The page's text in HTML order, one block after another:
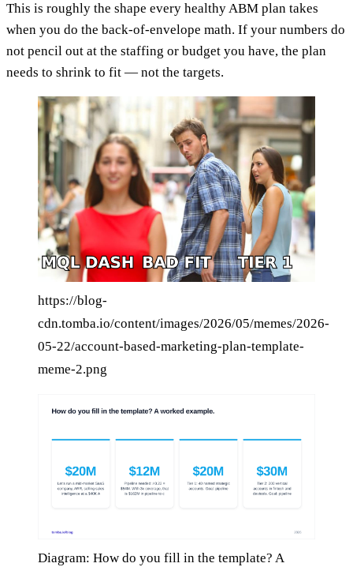
This is roughly the shape every healthy ABM plan takes
when you do the back-of-envelope math. If your numbers do
not pencil out at the staffing or budget you have, the plan
needs to shrink to fit — not the targets.
https://blog-
cdn.tomba.io/content/images/2026/05/memes/2026-
05-22/account-based-marketing-plan-template-
meme-2.png
Diagram: How do you fill in the template? A